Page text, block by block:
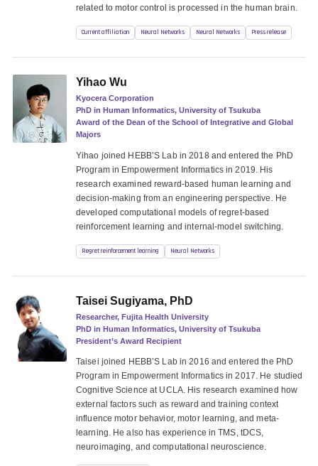
related to motor control is processed in the human brain.
Current affiliation Neural Networks Neural Networks Press release
Yihao Wu
Kyocera Corporation
PhD in Human Informatics, University of Tsukuba
Award of the Dean of the School of Integrative and Global
Majors
Yihao joined HEBB’S Lab in 2018 and entered the PhD
Program in Empowerment Informatics in 2019. His
research examined reward-based human learning and
decision-making from an engineering perspective. He
developed computational models of regret-based
reinforcement learning and internal-model switching.
Regret reinforcement learning Neural Networks
Taisei Sugiyama, PhD
Researcher, Fujita Health University
PhD in Human Informatics, University of Tsukuba
President’s Award Recipient
Taisei joined HEBB’S Lab in 2016 and entered the PhD
Program in Empowerment Informatics in 2017. He studied
Cognitive Science at UCLA. His research examined how
external factors such as reward and training context
influence motor behavior, motor learning, and meta-
learning. He also has experience in TMS, tDCS,
neuroimaging, and computational neuroscience.